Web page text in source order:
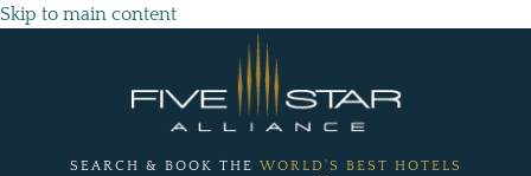
Skip to main content
SEARCH & BOOK THE WORLD'S BEST HOTELS